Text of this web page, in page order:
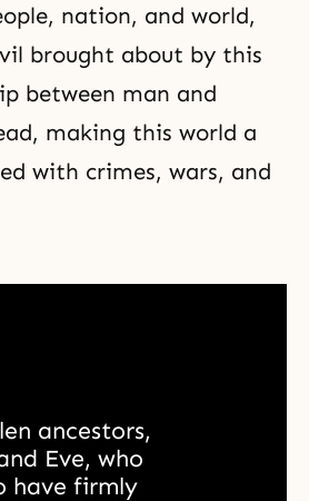
nation, and world,
brought about by this
between man and
making this world a
with crimes, wars, and
ancestors,
Eve, who
have firmly